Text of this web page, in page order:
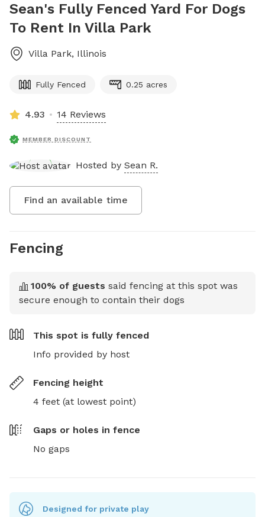
Sean's Fully Fenced Yard For Dogs
To Rent In Villa Park
Villa Park, Illinois
Fully Fenced 0.25 acres
4.93 14 Reviews
MEMBER DISCOUNT
Hosted by Sean R.
Find an available time
Fencing
100% of guests said fencing at this spot was
secure enough to contain their dogs
This spot is fully fenced
Info provided by host
Fencing height
4 feet (at lowest point)
Gaps or holes in fence
No gaps
Designed for private play